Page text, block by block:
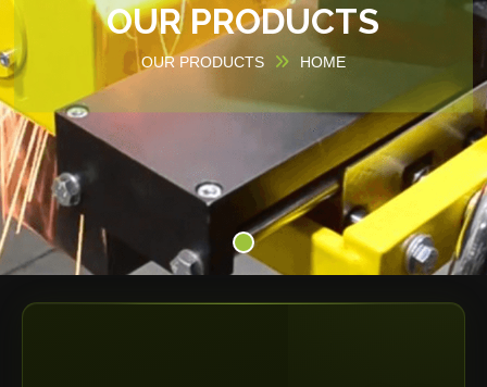
OUR PRODUCTS
OUR PRODUCTS HOME